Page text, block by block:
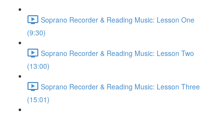
Soprano Recorder & Reading Music: Lesson One
(9:30)
Soprano Recorder & Reading Music: Lesson Two
(13:00)
Soprano Recorder & Reading Music: Lesson Three
(15:01)